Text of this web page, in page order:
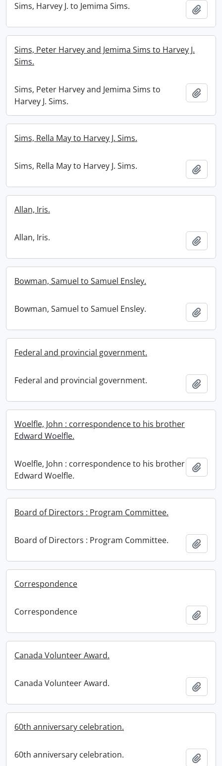
Sims, Harvey J. to Jemima Sims.
Sims, Peter Harvey and Jemima Sims to Harvey J.
Sims.
Sims, Peter Harvey and Jemima Sims to
Harvey J. Sims.
Sims, Rella May to Harvey J. Sims.
Sims, Rella May to Harvey J. Sims.
Allan, Iris.
Allan, Iris.
Bowman, Samuel to Samuel Ensley.
Bowman, Samuel to Samuel Ensley.
Federal and provincial government.
Federal and provincial government.
Woelfle, John : correspondence to his brother
Edward Woelfle.
Woelfle, John : correspondence to his brother
Edward Woelfle.
Board of Directors : Program Committee.
Board of Directors : Program Committee.
Correspondence
Correspondence
Canada Volunteer Award.
Canada Volunteer Award.
60th anniversary celebration.
60th anniversary celebration.